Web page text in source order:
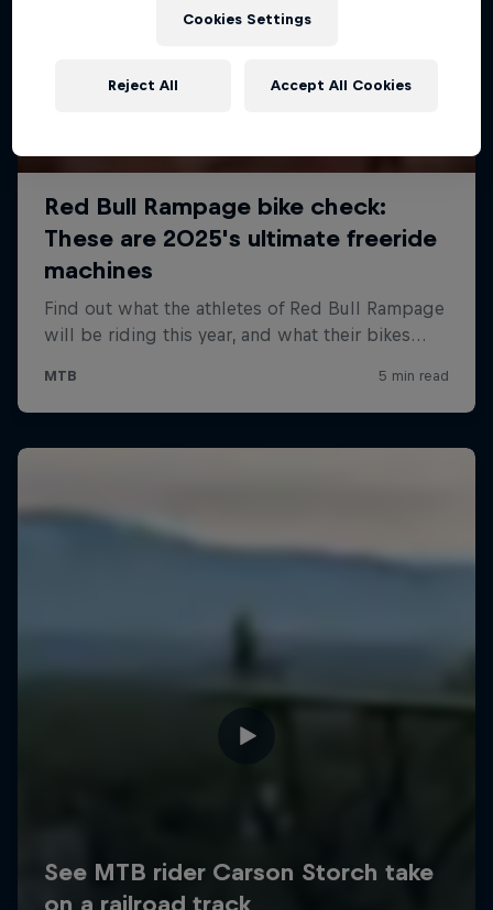
Cookies Settings
Reject All Accept All Cookies